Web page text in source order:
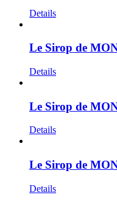
Details
Le Sirop de
Details
Le Sirop de
Details
Le Sirop de
Details